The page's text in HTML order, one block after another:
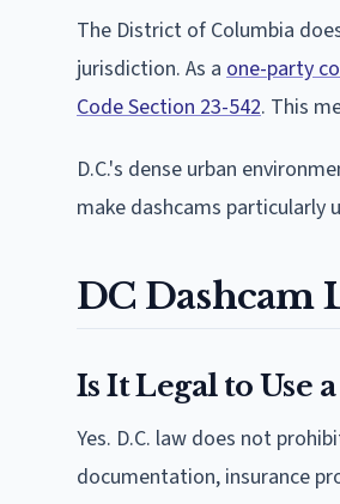
The District of Columbia
jurisdiction. As a one-party
Code Section 23-542. This
D.C.'s dense urban
make dashcams
DC Dashcam
Is It Legal to Use
Yes. D.C. law does not
documentation, insurance